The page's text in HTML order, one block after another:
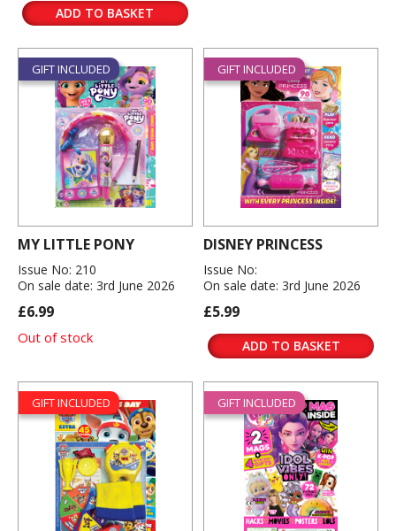
ADD TO BASKET
GIFT INCLUDED
MY LITTLE PONY
Issue No: 210
On sale date: 3rd June 2026
£6.99
Out of stock
GIFT INCLUDED
DISNEY PRINCESS
Issue No:
On sale date: 3rd June 2026
£5.99
ADD TO BASKET
GIFT INCLUDED GIFT INCLUDED